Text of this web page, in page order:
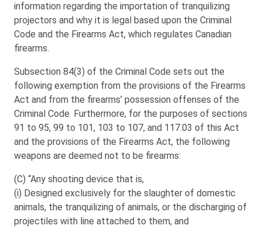
information regarding the importation of tranquilizing
projectors and why it is legal based upon the Criminal
Code and the Firearms Act, which regulates Canadian
firearms.
Subsection 84(3) of the Criminal Code sets out the
following exemption from the provisions of the Firearms
Act and from the firearms’ possession offenses of the
Criminal Code. Furthermore, for the purposes of sections
91 to 95, 99 to 101, 103 to 107, and 117.03 of this Act
and the provisions of the Firearms Act, the following
weapons are deemed not to be firearms:
(C) “Any shooting device that is,
(i) Designed exclusively for the slaughter of domestic
animals, the tranquilizing of animals, or the discharging of
projectiles with line attached to them, and